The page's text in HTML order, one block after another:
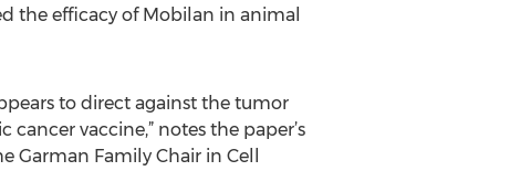
the efficacy of Mobilan in animal
to direct against the tumor
vaccine,” notes the paper’s
Garman Family Chair in Cell